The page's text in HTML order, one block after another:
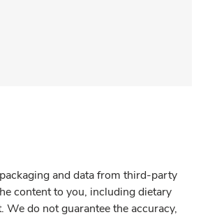
and data from third-party
content to you, including dietary
We do not guarantee the accuracy,